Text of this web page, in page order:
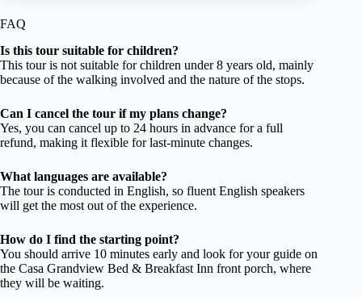
FAQ
Is this tour suitable for children?
This tour is not suitable for children under 8 years old, mainly
because of the walking involved and the nature of the stops.
Can I cancel the tour if my plans change?
Yes, you can cancel up to 24 hours in advance for a full
refund, making it flexible for last-minute changes.
What languages are available?
The tour is conducted in English, so fluent English speakers
will get the most out of the experience.
How do I find the starting point?
You should arrive 10 minutes early and look for your guide on
the Casa Grandview Bed & Breakfast Inn front porch, where
they will be waiting.